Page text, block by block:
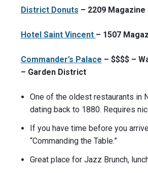
District Donuts – 2209 Magazine
Hotel Saint Vincent – 1507
Commander’s Palace – $$$$ –
– Garden District
One of the oldest restaurants in
dating back to 1880. Requires
If you have time before you
“Commanding the Table.”
Great place for Jazz Brunch,